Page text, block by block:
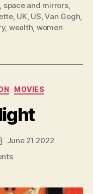
, space and mirrors,
, UK, US,Van Gogh,
, wealth, women
MOVIES
June 21 2022
on